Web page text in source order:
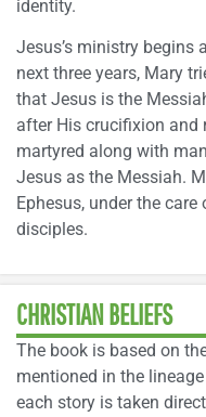
identity.
Jesus’s ministry begins
next three years, Mary
that Jesus is the
after His crucifixion and
martyred along with
Jesus as the Messiah.
Ephesus, under the
disciples.
CHRISTIAN BELIEFS
The book is based on
mentioned in the
each story is taken